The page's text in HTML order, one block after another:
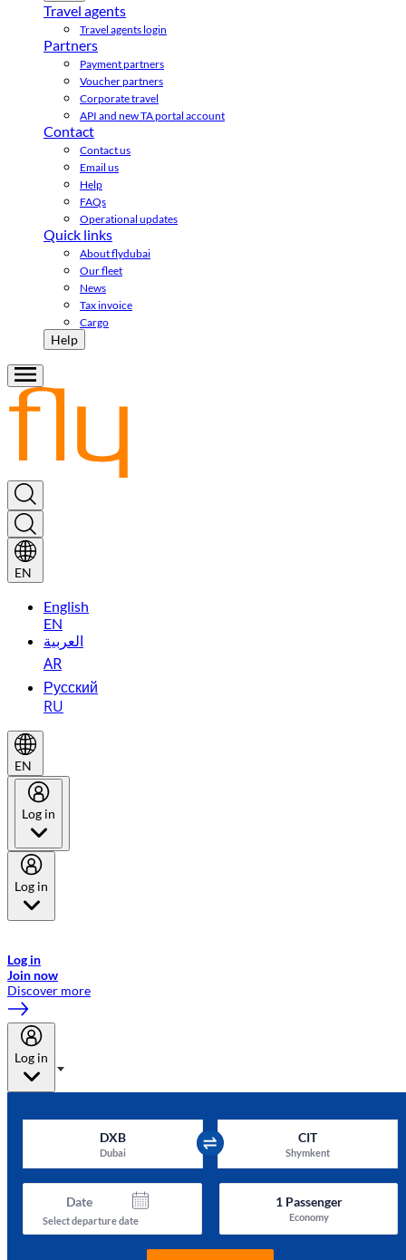
Travel agents
Travel agents login
Partners
Payment partners
Voucher partners
Corporate travel
API and new TA portal account
Contact
Contact us
Email us
Help
FAQs
Operational updates
Quick links
About flydubai
Our fleet
News
Tax invoice
Cargo
Help
EN
English
EN
العربية
AR
Русский
RU
EN
Log in
Log in
Log in
Join now
Discover more
Log in
DXB
Dubai
CIT
Shymkent
Date
Select departure date
1Passenger
Economy